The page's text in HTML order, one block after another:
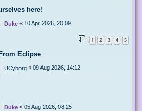
here!
Duke « 10 Apr 2026, 20:09
1 2 3 4 5
Eclipse
UCyborg « 09 Aug 2026, 14:12
Duke « 05 Aug 2026, 08:25